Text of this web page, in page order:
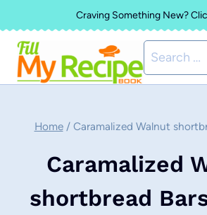
to
content
Craving Something New?
Search
for:
Home / Caramalized Walnut
Caramalized
shortbread